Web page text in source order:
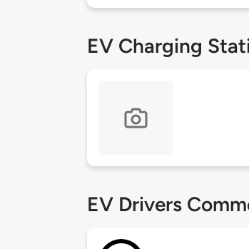
EV Charging
EV Drivers